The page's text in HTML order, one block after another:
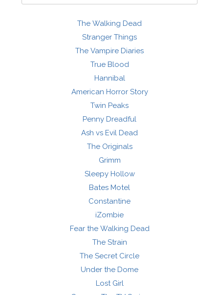
The Walking Dead
Stranger Things
The Vampire Diaries
True Blood
Hannibal
American Horror Story
Twin Peaks
Penny Dreadful
Ash vs Evil Dead
The Originals
Grimm
Sleepy Hollow
Bates Motel
Constantine
iZombie
Fear the Walking Dead
The Strain
The Secret Circle
Under the Dome
Lost Girl